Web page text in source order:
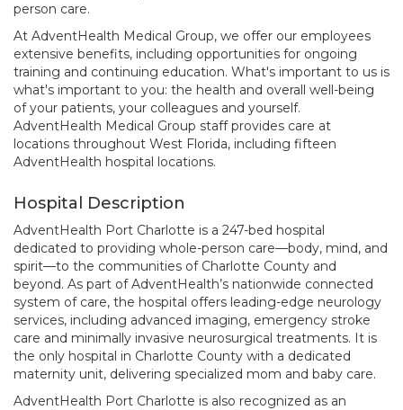
person care.
At AdventHealth Medical Group, we offer our employees
extensive benefits, including opportunities for ongoing
training and continuing education. What's important to us is
what's important to you: the health and overall well-being
of your patients, your colleagues and yourself.
AdventHealth Medical Group staff provides care at
locations throughout West Florida, including fifteen
AdventHealth hospital locations.
Hospital Description
AdventHealth Port Charlotte is a 247-bed hospital
dedicated to providing whole-person care—body, mind, and
spirit—to the communities of Charlotte County and
beyond. As part of AdventHealth’s nationwide connected
system of care, the hospital offers leading-edge neurology
services, including advanced imaging, emergency stroke
care and minimally invasive neurosurgical treatments. It is
the only hospital in Charlotte County with a dedicated
maternity unit, delivering specialized mom and baby care.
AdventHealth Port Charlotte is also recognized as an